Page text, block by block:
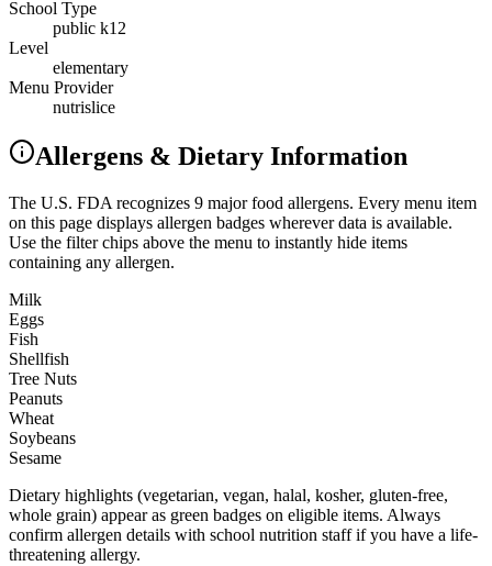
School Type
public k12
Level
elementary
Menu Provider
nutrislice
Allergens & Dietary Information
The U.S. FDA recognizes 9 major food allergens. Every menu item
on this page displays allergen badges wherever data is available.
Use the filter chips above the menu to instantly hide items
containing any allergen.
Milk
Eggs
Fish
Shellfish
Tree Nuts
Peanuts
Wheat
Soybeans
Sesame
Dietary highlights (vegetarian, vegan, halal, kosher, gluten-free,
whole grain) appear as green badges on eligible items. Always
confirm allergen details with school nutrition staff if you have a life-
threatening allergy.